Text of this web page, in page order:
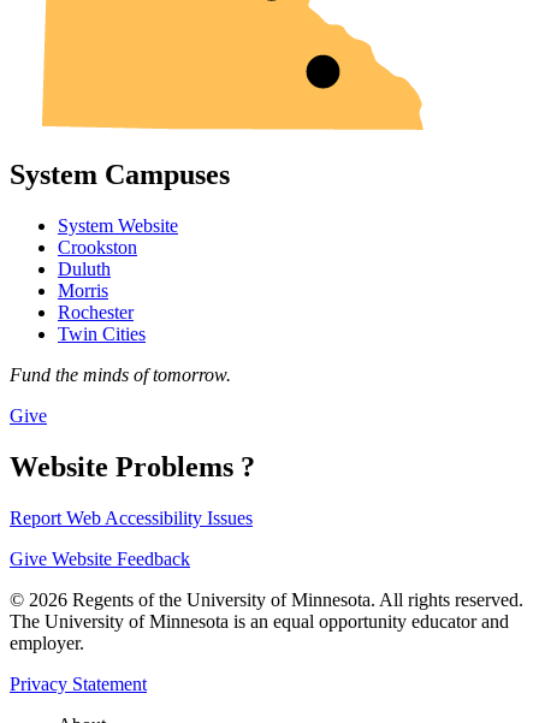
System Campuses
System Website
Crookston
Duluth
Morris
Rochester
Twin Cities
Fund the minds of tomorrow.
Give
Website Problems ?
Report Web Accessibility Issues
Give Website Feedback
© 2026 Regents of the University of Minnesota. All rights reserved.
The University of Minnesota is an equal opportunity educator and
employer.
Privacy Statement